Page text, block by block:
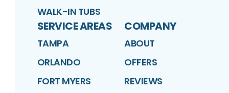
WALK-IN TUBS
SERVICE AREAS
TAMPA
ORLANDO
FORT MYERS
COMPANY
ABOUT
OFFERS
REVIEWS